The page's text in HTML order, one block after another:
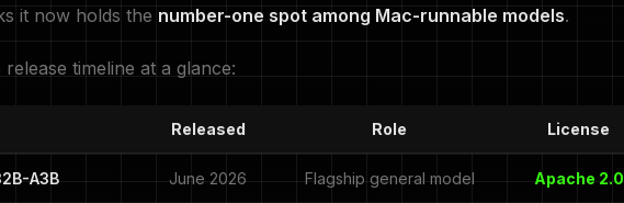
it now holds the number-one spot among Mac-runnable models.
timeline at a glance:
Released Role License
A3B June 2026 Flagship general model Apache 2.0